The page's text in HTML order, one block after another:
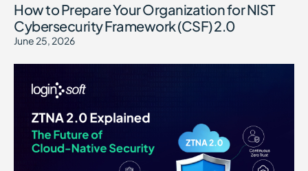
How to Prepare Your Organization for NIST
Cybersecurity Framework (CSF) 2.0
June 25, 2026